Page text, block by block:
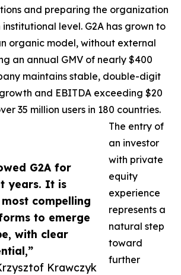
G2A for
years. It is
compelling
to emerge
with clear
Krawczyk
and preparing the organization
level. G2A has grown to
organic model, without external
an annual GMV of nearly $400
maintains stable, double-digit
and EBITDA exceeding $20
35 million users in 180 countries.
The entry of
an investor
with private
equity
experience
represents a
natural step
toward
further